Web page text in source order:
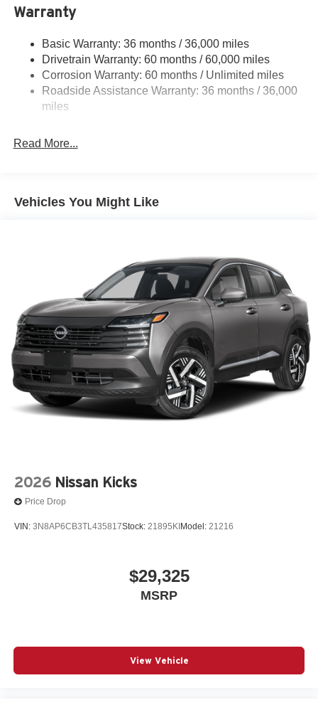
Permanent Locking Hubs
Multi-Link Rear Suspension w/Coil Springs
4-Wheel Disc Brakes w/4-Wheel ABS, Front And Rear
Vented Discs, Brake Assist, Hill Descent Control, Hill
Hold Control and Electric Parking Brake
Warranty
Basic Warranty: 36 months / 36,000 miles
Drivetrain Warranty: 60 months / 60,000 miles
Corrosion Warranty: 60 months / Unlimited miles
Roadside Assistance Warranty: 36 months / 36,000
miles
Read More...
Vehicles You Might Like
2026 Nissan Kicks
Price Drop
VIN: 3N8AP6CB3TL435817Stock: 21895KI Model: 21216
$29,325
MSRP
View Vehicle